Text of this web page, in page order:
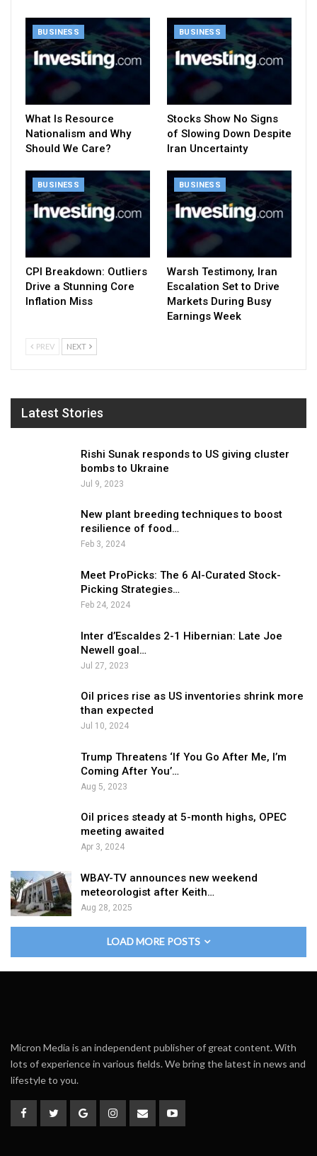
BUSINESS
What Is Resource
Nationalism and Why
Should We Care?
BUSINESS
Stocks Show No Signs
of Slowing Down Despite
Iran Uncertainty
BUSINESS
CPI Breakdown: Outliers
Drive a Stunning Core
Inflation Miss
BUSINESS
Warsh Testimony, Iran
Escalation Set to Drive
Markets During Busy
Earnings Week
PREV NEXT
Latest Stories
Rishi Sunak responds to US giving cluster
bombs to Ukraine
Jul 9, 2023
New plant breeding techniques to boost
resilience of food…
Feb 3, 2024
Meet ProPicks: The 6 AI-Curated Stock-
Picking Strategies…
Feb 24, 2024
Inter d’Escaldes 2-1 Hibernian: Late Joe
Newell goal…
Jul 27, 2023
Oil prices rise as US inventories shrink more
than expected
Jul 10, 2024
Trump Threatens ‘If You Go After Me, I’m
Coming After You’…
Aug 5, 2023
Oil prices steady at 5-month highs, OPEC
meeting awaited
Apr 3, 2024
WBAY-TV announces new weekend
meteorologist after Keith…
Aug 28, 2025
LOAD MORE POSTS
Micron Media is an independent publisher of great content. With
lots of experience in various fields. We bring the latest in news and
lifestyle to you.